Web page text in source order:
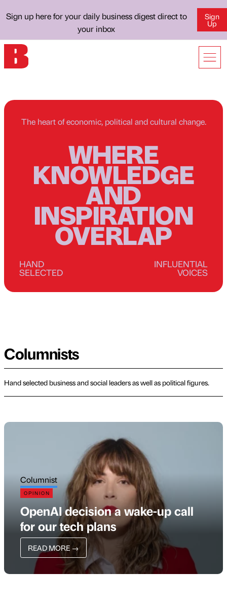
Sign up here for your daily business digest direct to
your inbox
Sign
Up
The heart of economic, political and cultural change.
WHERE
KNOWLEDGE
AND
INSPIRATION
OVERLAP
HAND
SELECTED
INFLUENTIAL
VOICES
Columnists
Hand selected business and social leaders as well as political figures.
Columnist
OPINION
OpenAI decision a wake-up call
for our tech plans
READ MORE →